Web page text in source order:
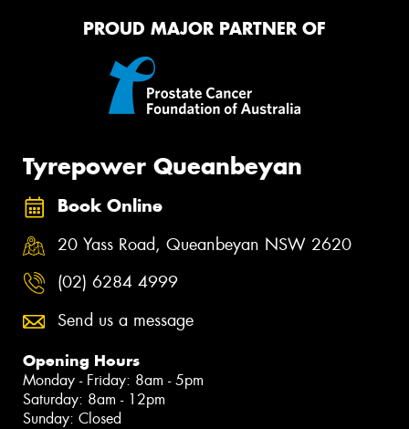
PROUD MAJOR PARTNER OF
Tyrepower Queanbeyan
Book Online
20 Yass Road, Queanbeyan NSW 2620
(02) 6284 4999
Send us a message
Opening Hours
Monday - Friday: 8am - 5pm
Saturday: 8am - 12pm
Sunday: Closed